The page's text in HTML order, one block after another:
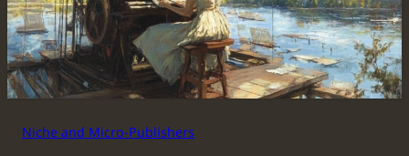
Niche and Micro-Publishers